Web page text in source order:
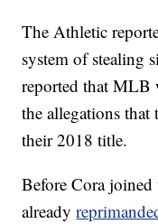
The Athletic
system of stealing
reported that MLB
the allegations that
their 2018 title.
Before Cora joined
already